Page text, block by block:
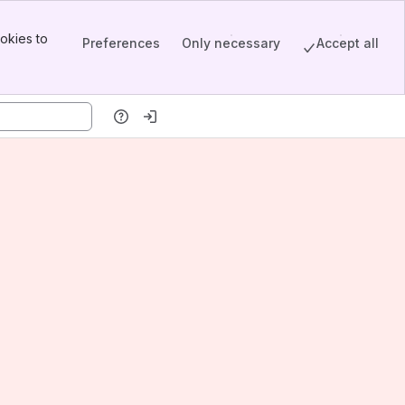
to
Preferences Only necessary Accept all